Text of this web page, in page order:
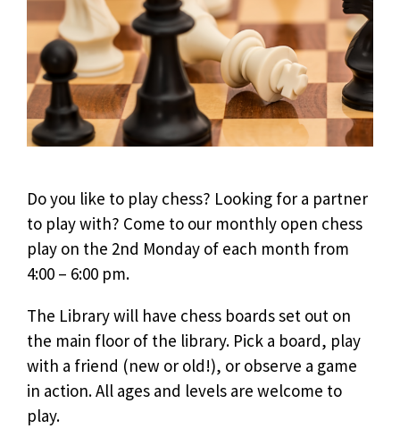
Do you like to play chess? Looking for a partner
to play with? Come to our monthly open chess
play on the 2nd Monday of each month from
4:00 – 6:00 pm.
The Library will have chess boards set out on
the main floor of the library. Pick a board, play
with a friend (new or old!), or observe a game
in action. All ages and levels are welcome to
play.